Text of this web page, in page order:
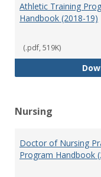
Athletic Training
Handbook (2018-19)
(.pdf, 519K)
Nursing
Doctor of Nursing
Program Handbook